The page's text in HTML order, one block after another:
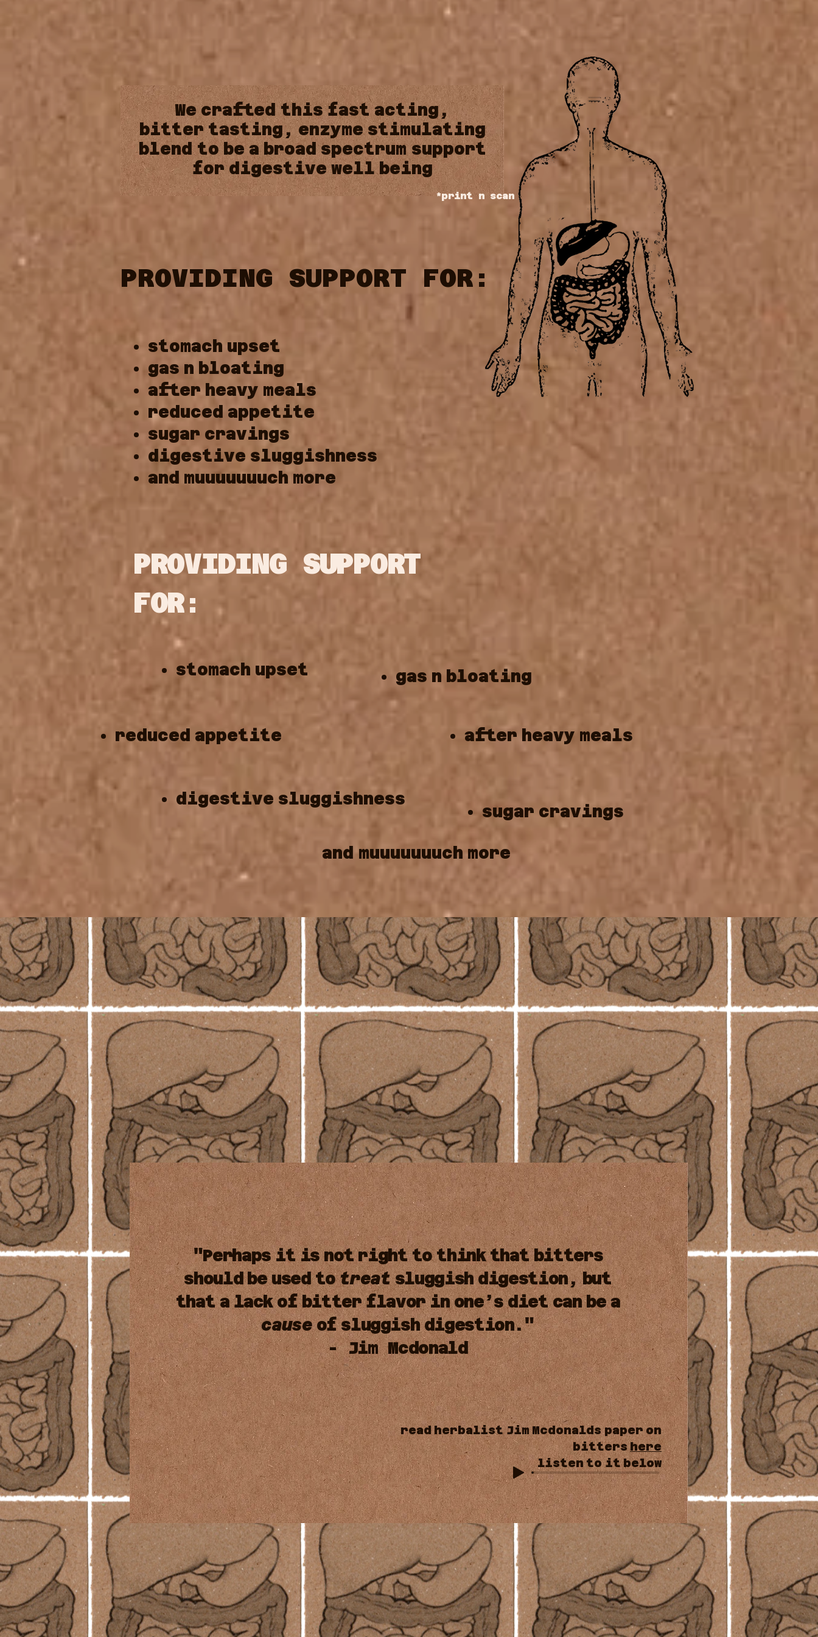
We crafted this fast acting,
bitter tasting, enzyme stimulating
blend to be a broad spectrum support
for digestive well being
*print n scan
PROVIDING SUPPORT FOR:
stomach upset
gas n bloating
after heavy meals
reduced appetite
sugar cravings
digestive sluggishness
and muuuuuuuch more
PROVIDING SUPPORT
FOR:
stomach upset gas n bloating
reduced appetite
digestive sluggishness
after heavy meals
sugar cravings
and muuuuuuuch more
read herbalist Jim Mcdonalds paper on
bitters here
listen to it below
"Perhaps it is not right to think that bitters
should be used to treat sluggish digestion, but
that a lack of bitter flavor in one’s diet can be a
cause of sluggish digestion."
- Jim Mcdonald